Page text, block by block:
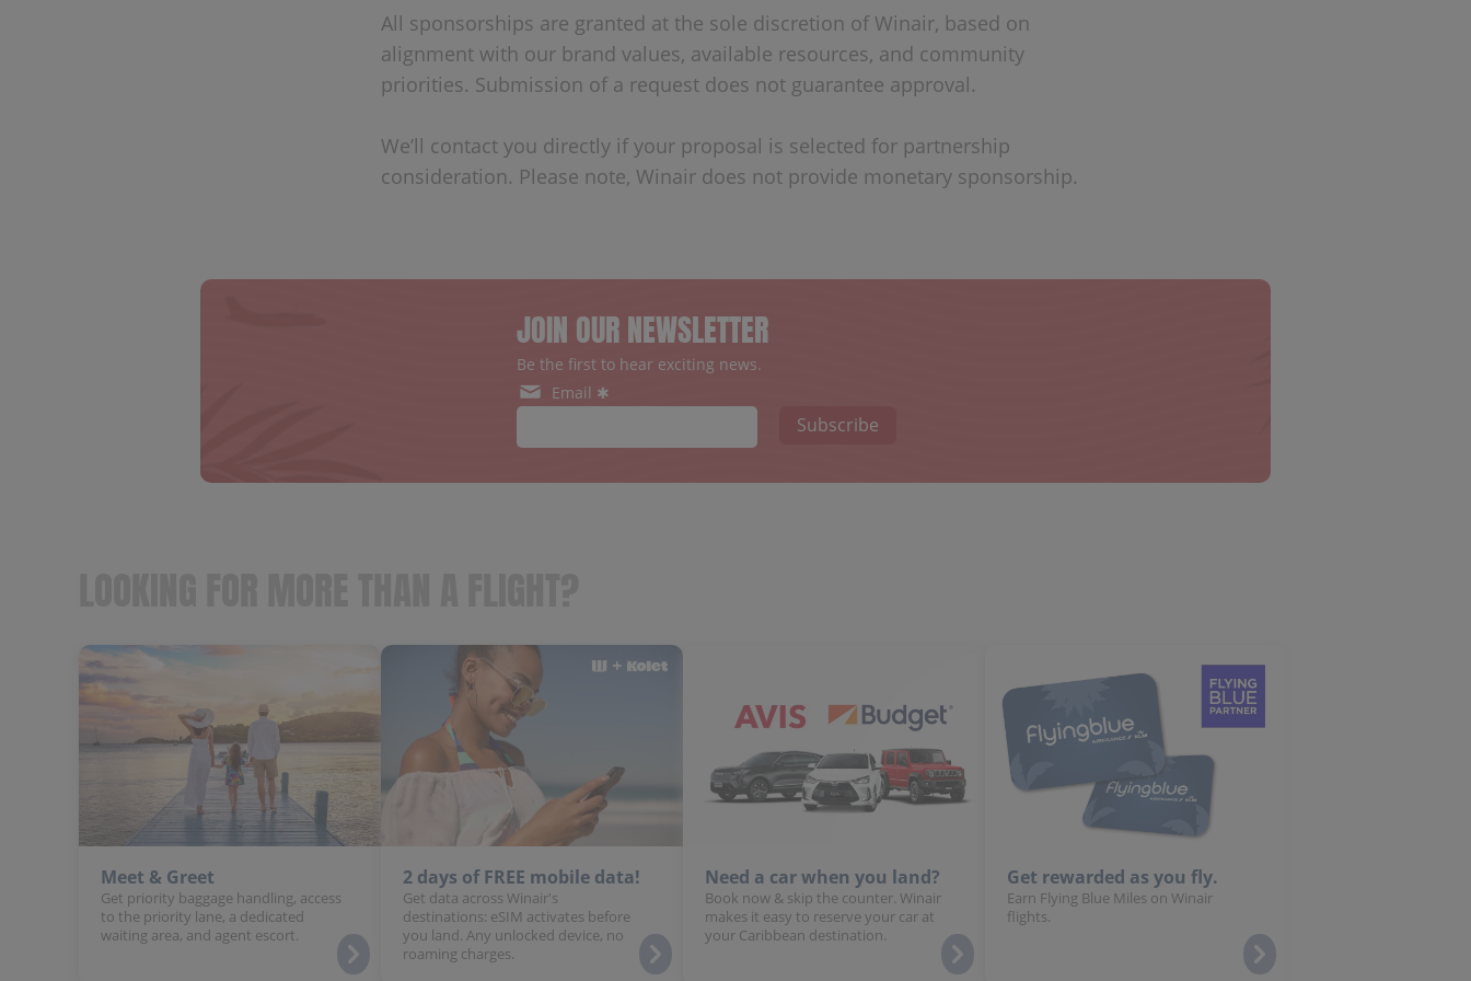
All sponsorships are granted at the sole discretion of Winair, based on
alignment with our brand values, available resources, and community
priorities. Submission of a request does not guarantee approval.
We’ll contact you directly if your proposal is selected for partnership
consideration. Please note, Winair does not provide monetary sponsorship.
JOIN OUR NEWSLETTER
Be the first to hear exciting news.
Email ✱
Subscribe
Meet & Greet
Get priority baggage handling, access
to the priority lane, a dedicated
waiting area, and agent escort.
2 days of FREE mobile data!
Get data across Winair's
destinations: eSIM activates before
you land. Any unlocked device, no
roaming charges.
Need a car when you land?
Book now & skip the counter. Winair
makes it easy to reserve your car at
your Caribbean destination.
Get rewarded as you fly.
Earn Flying Blue Miles on Winair
flights.